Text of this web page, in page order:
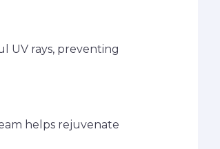
UV rays, preventing
helps rejuvenate